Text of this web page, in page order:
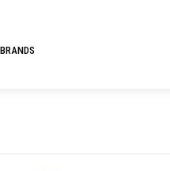
BRANDS